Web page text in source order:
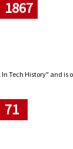
1867
In Tech History" and is
71